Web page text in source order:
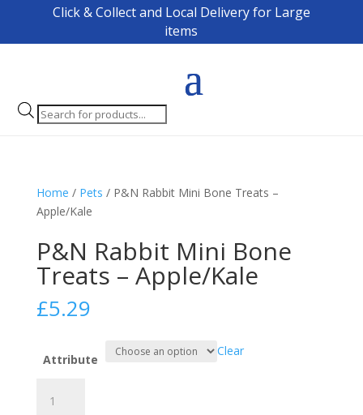
Click & Collect and Local Delivery for Large
items
Products
search
Home / Pets / P&N Rabbit Mini Bone Treats –
Apple/Kale
P&N Rabbit Mini Bone
Treats – Apple/Kale
£5.29
Attribute
Clear
Rabbit